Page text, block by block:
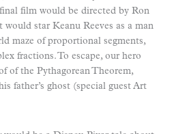
film would be directed by Ron
star Keanu Reeves as a man
maze of proportional segments,
fractions. To escape, our hero
of the Pythagorean Theorem,
father’s ghost (special guest Art